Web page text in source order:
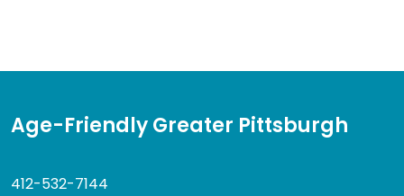
Age-Friendly Greater Pittsburgh
412-532-7144